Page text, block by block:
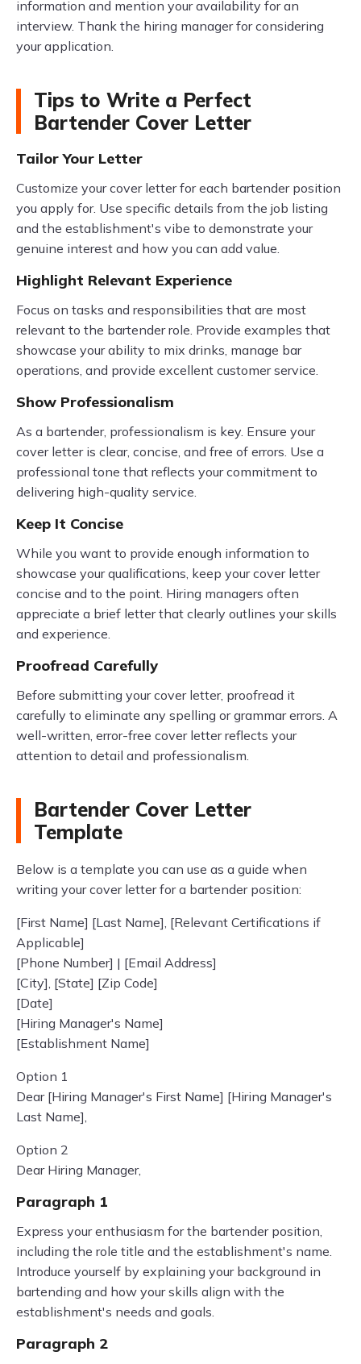
information and mention your availability for an
interview. Thank the hiring manager for considering
your application.
Tips to Write a Perfect
Bartender Cover Letter
Tailor Your Letter
Customize your cover letter for each bartender position
you apply for. Use specific details from the job listing
and the establishment's vibe to demonstrate your
genuine interest and how you can add value.
Highlight Relevant Experience
Focus on tasks and responsibilities that are most
relevant to the bartender role. Provide examples that
showcase your ability to mix drinks, manage bar
operations, and provide excellent customer service.
Show Professionalism
As a bartender, professionalism is key. Ensure your
cover letter is clear, concise, and free of errors. Use a
professional tone that reflects your commitment to
delivering high-quality service.
Keep It Concise
While you want to provide enough information to
showcase your qualifications, keep your cover letter
concise and to the point. Hiring managers often
appreciate a brief letter that clearly outlines your skills
and experience.
Proofread Carefully
Before submitting your cover letter, proofread it
carefully to eliminate any spelling or grammar errors. A
well-written, error-free cover letter reflects your
attention to detail and professionalism.
Bartender Cover Letter
Template
Below is a template you can use as a guide when
writing your cover letter for a bartender position:
[First Name] [Last Name], [Relevant Certifications if
Applicable]
[Phone Number] | [Email Address]
[City], [State] [Zip Code]
[Date]
[Hiring Manager's Name]
[Establishment Name]
Option 1
Dear [Hiring Manager's First Name] [Hiring Manager's
Last Name],
Option 2
Dear Hiring Manager,
Paragraph 1
Express your enthusiasm for the bartender position,
including the role title and the establishment's name.
Introduce yourself by explaining your background in
bartending and how your skills align with the
establishment's needs and goals.
Paragraph 2